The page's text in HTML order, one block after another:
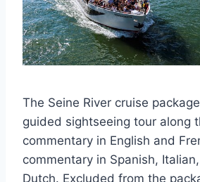
The Seine River cruise
guided sightseeing tour along
commentary in English and
commentary in Spanish,
Dutch. Excluded from the